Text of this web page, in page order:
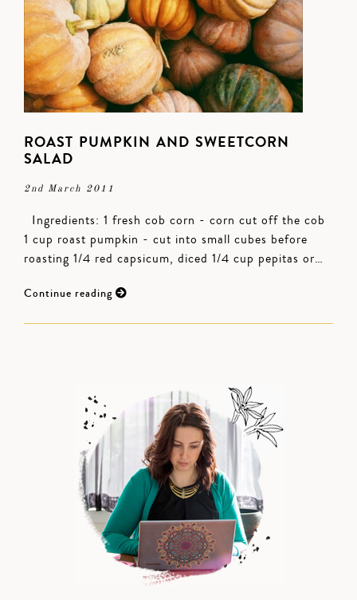
ROAST PUMPKIN AND SWEETCORN
SALAD
2nd March 2011
Ingredients: 1 fresh cob corn - corn cut off the cob
1 cup roast pumpkin - cut into small cubes before
roasting 1/4 red capsicum, diced 1/4 cup pepitas or…
Continue reading